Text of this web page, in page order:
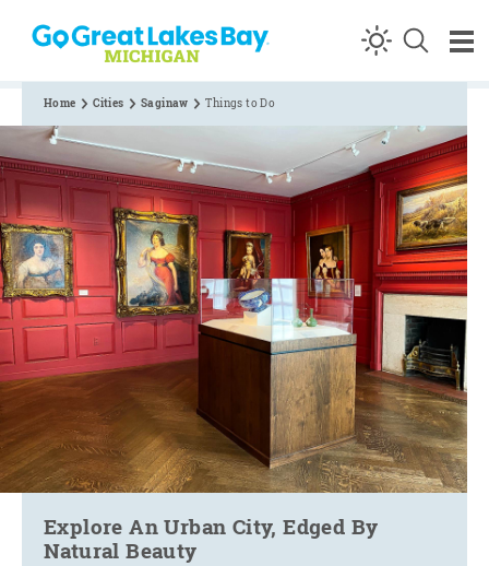
Skip to content
Home Cities Saginaw Things to Do
Explore An Urban City, Edged By
Natural Beauty